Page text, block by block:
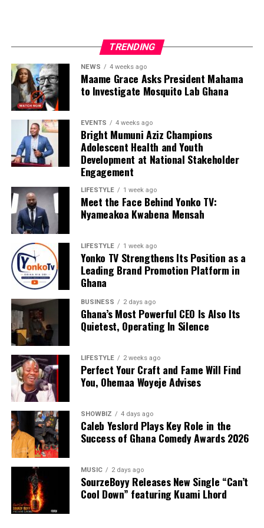
We are calling on everyone to support our course by
donating to our organisation through momo number
0552723595.
ADVERTISEMENT
TRENDING
NEWS 4 weeks ago
Maame Grace Asks President Mahama
to Investigate Mosquito Lab Ghana
EVENTS 4 weeks ago
Bright Mumuni Aziz Champions
Adolescent Health and Youth
Development at National Stakeholder
Engagement
LIFESTYLE 1 week ago
Meet the Face Behind Yonko TV:
Nyameakoa Kwabena Mensah
LIFESTYLE 1 week ago
Yonko TV Strengthens Its Position as a
Leading Brand Promotion Platform in
Ghana
BUSINESS 2 days ago
Ghana’s Most Powerful CEO Is Also Its
Quietest, Operating In Silence
LIFESTYLE 2 weeks ago
Perfect Your Craft and Fame Will Find
You, Ohemaa Woyeje Advises
SHOWBIZ 4 days ago
Caleb Yeslord Plays Key Role in the
Success of Ghana Comedy Awards 2026
MUSIC 2 days ago
SourzeBoyy Releases New Single “Can’t
Cool Down” featuring Kuami Lhord